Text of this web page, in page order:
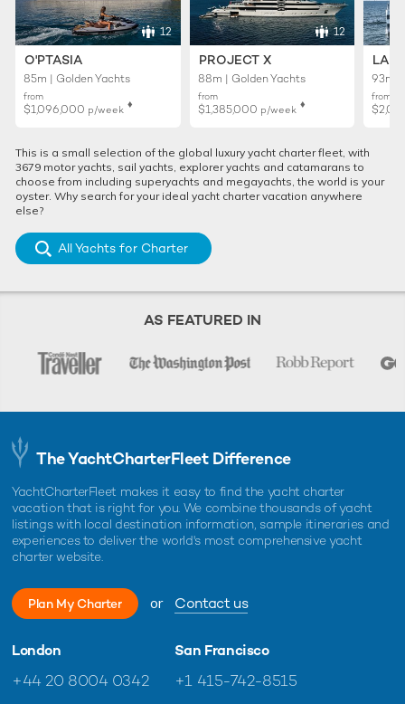
12
O'PTASIA
85m | Golden Yachts
from
$1,096,000 p/week ♦︎
12
PROJECT X
88m | Golden Yachts
from
$1,385,000 p/week ♦︎
93m |
from
This is a small selection of the global luxury yacht charter fleet, with
3679 motor yachts, sail yachts, explorer yachts and catamarans to
choose from including superyachts and megayachts, the world is your
oyster. Why search for your ideal yacht charter vacation anywhere
else?
All Yachts for Charter
AS FEATURED IN
The YachtCharterFleet Difference
YachtCharterFleet makes it easy to find the yacht charter
vacation that is right for you. We combine thousands of yacht
listings with local destination information, sample itineraries and
experiences to deliver the world's most comprehensive yacht
charter website.
Plan My Charter or Contact us
London
+44 20 8004 0342
San Francisco
+1 415-742-8515